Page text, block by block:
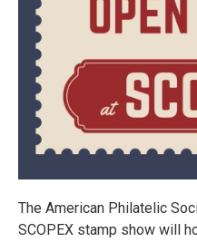
The American Philatelic
SCOPEX stamp show will